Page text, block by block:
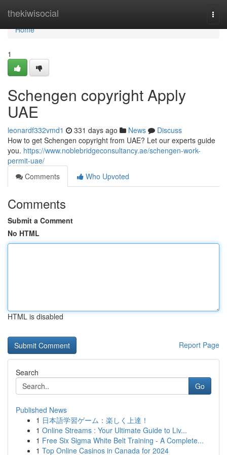
thekiwisocial
Home
Home
1
Schengen copyright Apply
UAE
leonardf332vmd1 331 days ago News
Discuss
How to get Schengen copyright from UAE? Let our experts guide
you. https://www.noblebridgeconsultancy.ae/schengen-work-
permit-uae/
Comments
Who Upvoted
Comments
Submit a Comment
No HTML
HTML is disabled
Report Page
Search
Go
Published News
1 日本語学習ゲーム：楽しく上達！
1 Online Streams : Your Ultimate Guide to Liv...
1 Free Six Sigma White Belt Training - A Complete...
1 Top Online Casinos in Canada for 2024